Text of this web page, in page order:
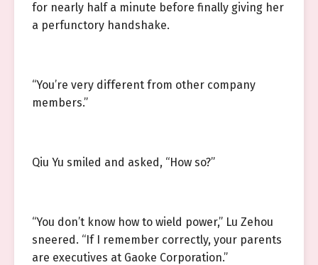
for nearly half a minute before finally giving her
a perfunctory handshake.
“You’re very different from other company
members.”
Qiu Yu smiled and asked, “How so?”
“You don’t know how to wield power,” Lu Zehou
sneered. “If I remember correctly, your parents
are executives at Gaoke Corporation.”